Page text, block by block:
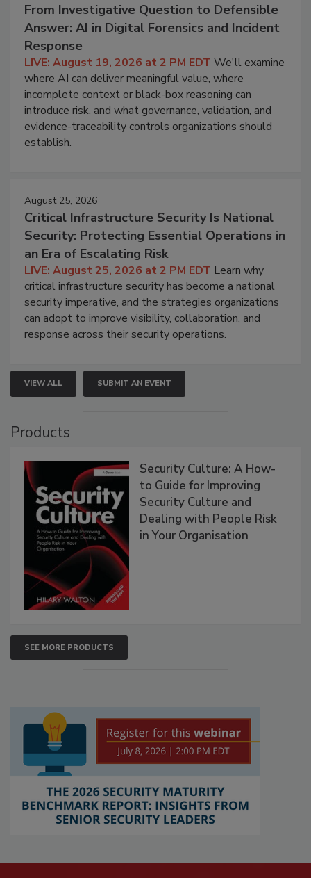
From Investigative Question to Defensible
Answer: AI in Digital Forensics and Incident
Response
LIVE: August 19, 2026 at 2 PM EDT We'll examine
where AI can deliver meaningful value, where
incomplete context or black-box reasoning can
introduce risk, and what governance, validation, and
evidence-traceability controls organizations should
establish.
August 25, 2026
Critical Infrastructure Security Is National
Security: Protecting Essential Operations in
an Era of Escalating Risk
LIVE: August 25, 2026 at 2 PM EDT Learn why
critical infrastructure security has become a national
security imperative, and the strategies organizations
can adopt to improve visibility, collaboration, and
response across their security operations.
VIEW ALL SUBMIT AN EVENT
Products
Security Culture: A How-
to Guide for Improving
Security Culture and
Dealing with People Risk
in Your Organisation
SEE MORE PRODUCTS